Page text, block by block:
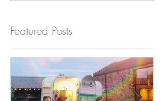
Featured Posts